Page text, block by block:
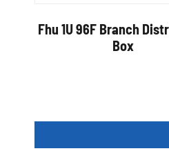
Fhu 1U 96F Branch
Box